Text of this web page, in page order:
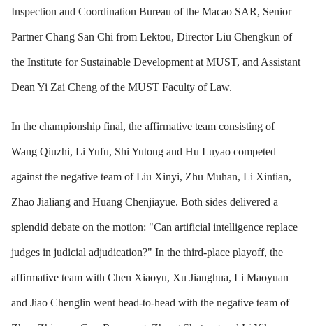
Inspection and Coordination Bureau of the Macao SAR, Senior
Partner Chang San Chi from Lektou, Director Liu Chengkun of
the Institute for Sustainable Development at MUST, and Assistant
Dean Yi Zai Cheng of the MUST Faculty of Law.
In the championship final, the affirmative team consisting of
Wang Qiuzhi, Li Yufu, Shi Yutong and Hu Luyao competed
against the negative team of Liu Xinyi, Zhu Muhan, Li Xintian,
Zhao Jialiang and Huang Chenjiayue. Both sides delivered a
splendid debate on the motion: "Can artificial intelligence replace
judges in judicial adjudication?" In the third-place playoff, the
affirmative team with Chen Xiaoyu, Xu Jianghua, Li Maoyuan
and Jiao Chenglin went head-to-head with the negative team of